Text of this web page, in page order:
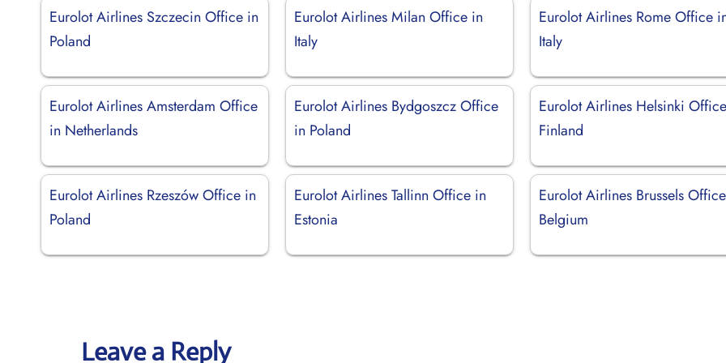
Eurolot Airlines Szczecin Office in
Poland
Eurolot Airlines Milan Office in
Italy
Eurolot Airlines Rome Office
Italy
Eurolot Airlines Amsterdam Office
in Netherlands
Eurolot Airlines Bydgoszcz Office
in Poland
Eurolot Airlines Helsinki
Finland
Eurolot Airlines Rzeszów Office in
Poland
Eurolot Airlines Tallinn Office in
Estonia
Eurolot Airlines Brussels
Belgium
Leave a Reply